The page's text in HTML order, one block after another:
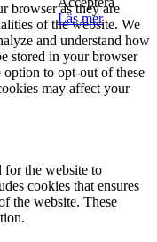
Läs mer
browser as they are
of the website. We
and understand how
stored in your browser
to opt-out of these
may affect your
for the website to
cookies that ensures
the website. These